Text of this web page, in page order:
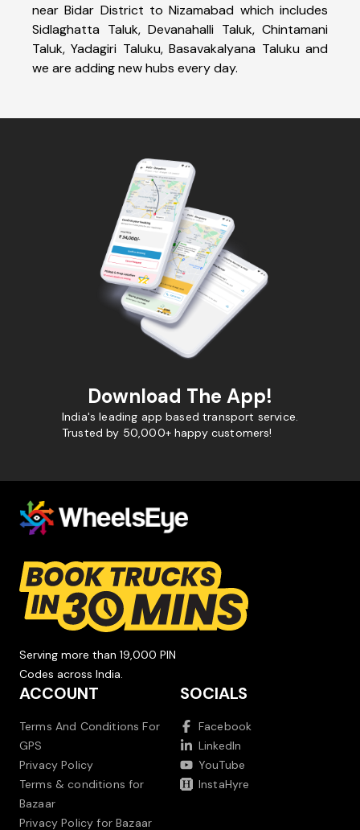
near Bidar District to Nizamabad which includes
Sidlaghatta Taluk, Devanahalli Taluk, Chintamani
Taluk, Yadagiri Taluku, Basavakalyana Taluku and
we are adding new hubs every day.
Download The App!
India's leading app based transport service.
Trusted by 50,000+ happy customers!
Serving more than 19,000 PIN
Codes across India.
ACCOUNT
Terms And Conditions For
GPS
Privacy Policy
Terms & conditions for
Bazaar
Privacy Policy for Bazaar
SOCIALS
Facebook
LinkedIn
YouTube
InstaHyre